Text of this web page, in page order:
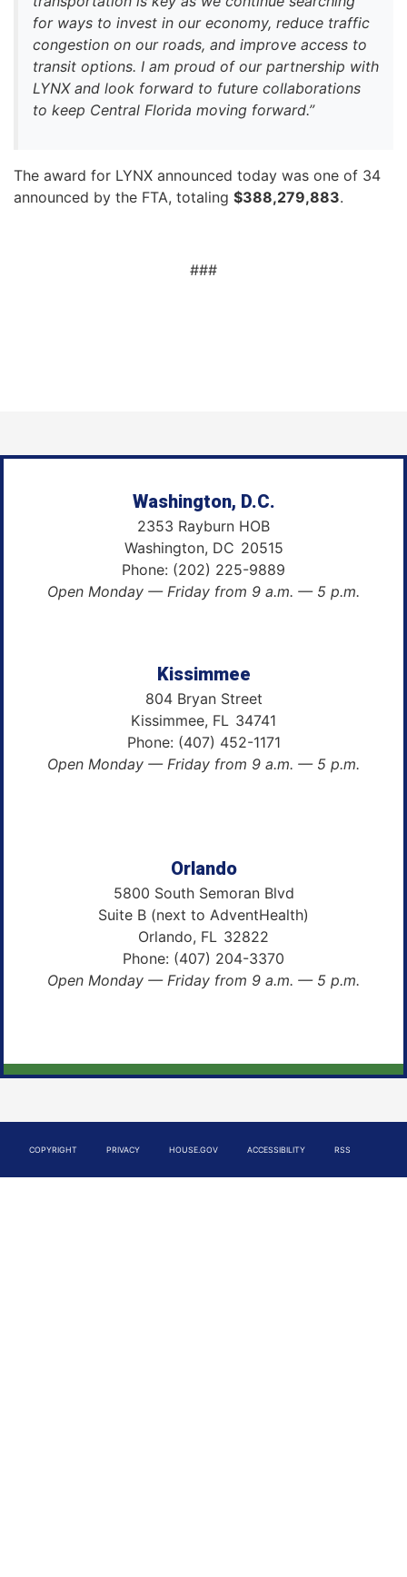
for ways to invest in our economy, reduce traffic
congestion on our roads, and improve access to
transit options. I am proud of our partnership with
LYNX and look forward to future collaborations
to keep Central Florida moving forward.”
The award for LYNX announced today was one of 34
announced by the FTA, totaling $388,279,883.
###
Washington, D.C.
2353 Rayburn HOB
Washington, DC20515
Phone: (202) 225-9889
Open Monday — Friday from 9 a.m. — 5 p.m.
Kissimmee
804 Bryan Street
Kissimmee, FL34741
Phone: (407) 452-1171
Open Monday — Friday from 9 a.m. — 5 p.m.
Orlando
5800 South Semoran Blvd
Suite B (next to AdventHealth)
Orlando, FL32822
Phone: (407) 204-3370
Open Monday — Friday from 9 a.m. — 5 p.m.
COPYRIGHT PRIVACY HOUSE.GOV ACCESSIBILITY RSS